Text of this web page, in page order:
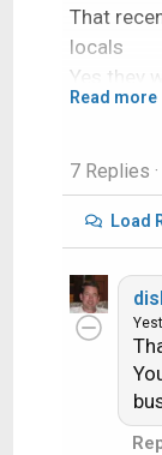
That
locals
Yes they
Time
Its the
Read more
7 Replies
Load